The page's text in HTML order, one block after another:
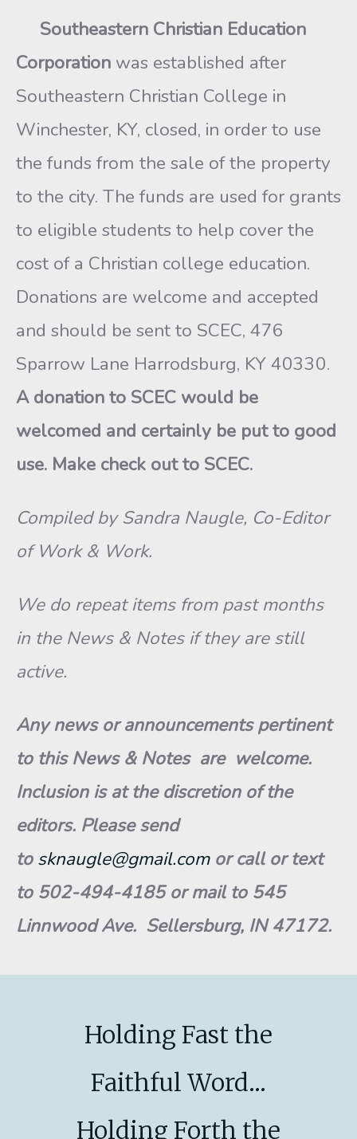
Southeastern Christian Education
Corporation was established after
Southeastern Christian College in
Winchester, KY, closed, in order to use
the funds from the sale of the property
to the city. The funds are used for grants
to eligible students to help cover the
cost of a Christian college education.
Donations are welcome and accepted
and should be sent to SCEC, 476
Sparrow Lane Harrodsburg, KY 40330.
A donation to SCEC would be
welcomed and certainly be put to good
use. Make check out to SCEC.
Compiled by Sandra Naugle, Co-Editor
of Work & Work.
We do repeat items from past months
in the News & Notes if they are still
active.
Any news or announcements pertinent
to this News & Notes are welcome.
Inclusion is at the discretion of the
editors. Please send
tosknaugle@gmail.comor call or text
to 502-494-4185 or mail to 545
Linnwood Ave. Sellersburg, IN 47172.
Holding Fast the
Faithful Word...
Holding Forth the